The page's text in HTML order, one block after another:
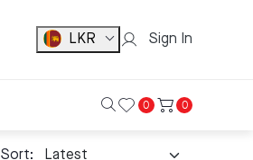
LKR Sign In
0 0
Sort: